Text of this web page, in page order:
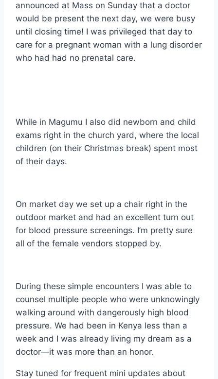
announced at Mass on Sunday that a doctor
would be present the next day, we were busy
until closing time! I was privileged that day to
care for a pregnant woman with a lung disorder
who had had no prenatal care.
While in Magumu I also did newborn and child
exams right in the church yard, where the local
children (on their Christmas break) spent most
of their days.
On market day we set up a chair right in the
outdoor market and had an excellent turn out
for blood pressure screenings. I’m pretty sure
all of the female vendors stopped by.
During these simple encounters I was able to
counsel multiple people who were unknowingly
walking around with dangerously high blood
pressure. We had been in Kenya less than a
week and I was already living my dream as a
doctor—it was more than an honor.
Stay tuned for frequent mini updates about